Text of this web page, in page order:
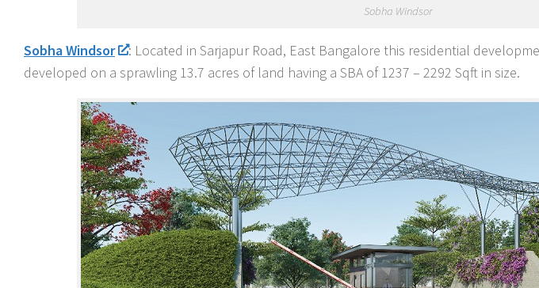
Sobha Windsor
Sobha Windsor
: Located in Sarjapur Road, East Bangalore this residential
developed on a sprawling 13.7 acres of land having a SBA of 1237 – 2292 Sqft in size.